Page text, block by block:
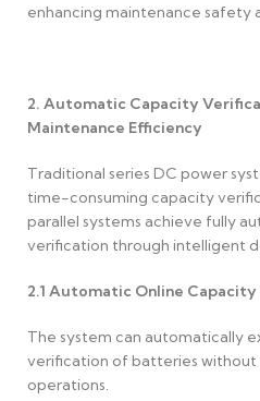
enhancing maintenance safety
2. Automatic Capacity
Maintenance Efficiency
Traditional series DC power
time-consuming capacity
parallel systems achieve fully
verification through intelligent
2.1 Automatic Online
The system can automatically
verification of batteries without
operations.